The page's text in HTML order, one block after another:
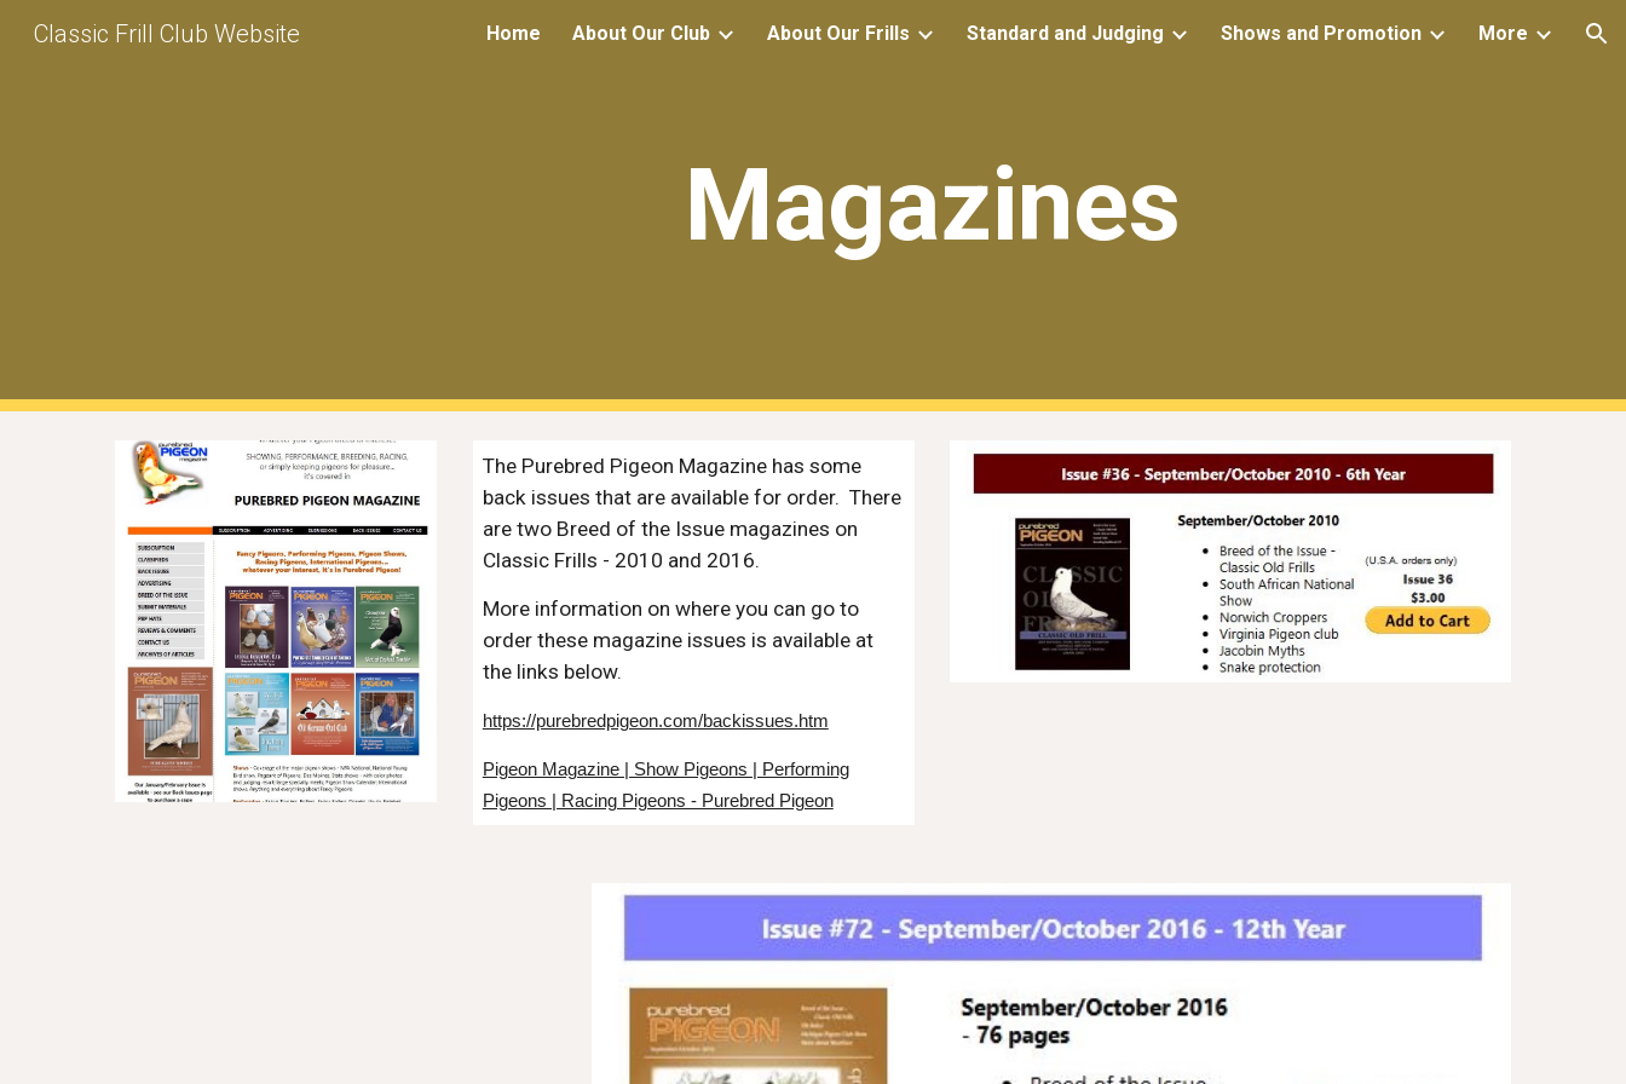
Skip to main content Skip to navigation
Classic Frill Club Website Home About Our Club About Our Frills Standard and Judging Shows and Promotion More
Magazines
The Purebred Pigeon Magazine has some
back issues that are available for order. There
are two Breed of the Issue magazines on
Classic Frills - 2010 and 2016.
More information on where you can go to
order these magazine issues is available at
the links below.
https://purebredpigeon.com/backissues.htm
Pigeon Magazine | Show Pigeons | Performing
Pigeons | Racing Pigeons - Purebred Pigeon